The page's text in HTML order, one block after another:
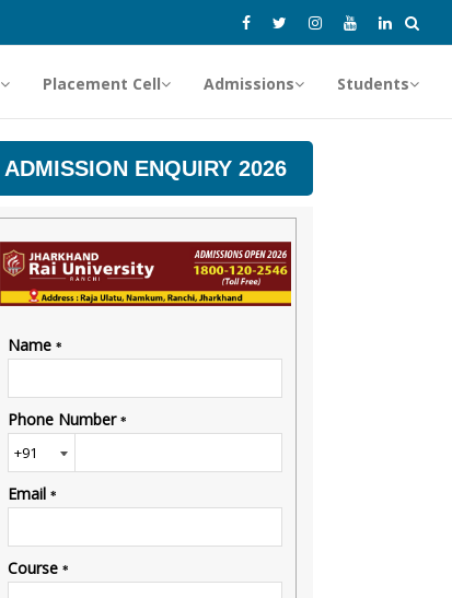
Placement Cell Admissions Students
ADMISSION ENQUIRY 2026